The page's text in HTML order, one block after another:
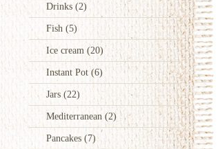
Drinks (2)
Fish (5)
Ice cream (20)
Instant Pot (6)
Jars (22)
Mediterranean (2)
Pancakes(7)